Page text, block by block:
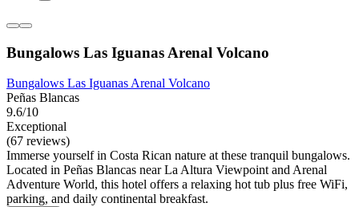
Bungalows Las Iguanas Arenal Volcano
Bungalows Las Iguanas Arenal Volcano
Peñas Blancas
9.6/10
Exceptional
(67 reviews)
Immerse yourself in Costa Rican nature at these tranquil bungalows.
Located in Peñas Blancas near La Altura Viewpoint and Arenal
Adventure World, this hotel offers a relaxing hot tub plus free WiFi,
parking, and daily continental breakfast.